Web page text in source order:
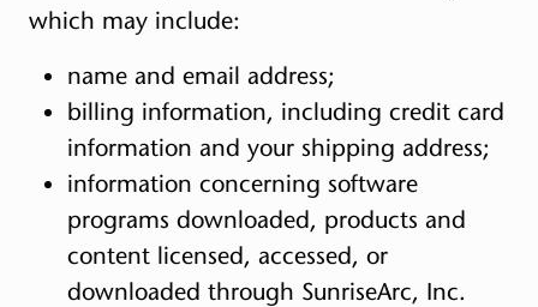
which may include:
name and email address;
billing information, including credit card
information and your shipping address;
information concerning software
programs downloaded, products and
content licensed, accessed, or
downloaded through SunriseArc, Inc.